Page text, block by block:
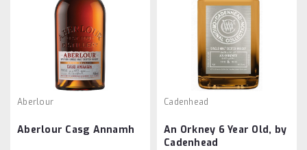
Aberlour
Aberlour Casg Annamh
Cadenhead
An Orkney 6 Year Old, by
Cadenhead